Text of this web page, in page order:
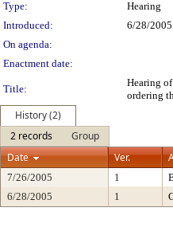
Type:
Hearing
Introduced:
6/28/2005
On agenda:
Enactment date:
Title:
Hearing
ordering
History (2)
2 records
Group
Date
Ver.
7/26/2005 1
6/28/2005
1